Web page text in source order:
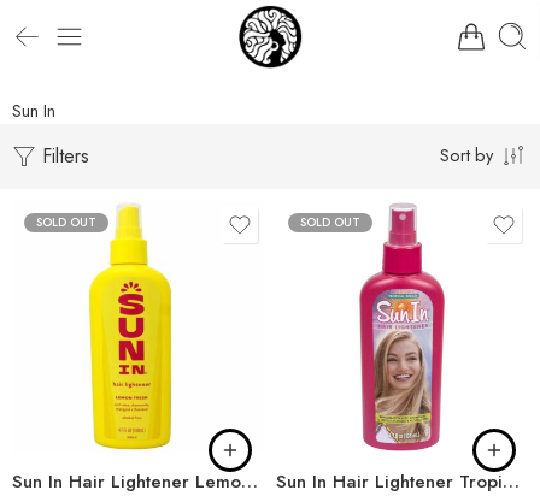
Sun In
Filters Sort by
SOLD OUT
Sun In Hair Lightener Lemon Fresh
SOLD OUT
Sun In Hair Lightener Tropical Breeze